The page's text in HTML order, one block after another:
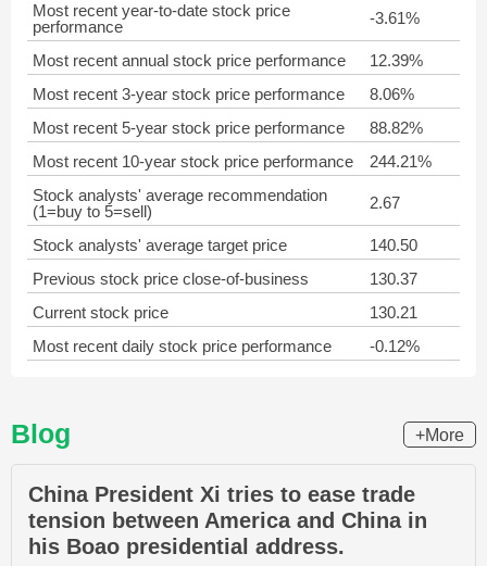
Most recent year-to-date stock price
performance
-3.61%
Most recent annual stock price performance
12.39%
Most recent 3-year stock price performance
8.06%
Most recent 5-year stock price performance
88.82%
Most recent 10-year stock price performance
244.21%
Stock analysts' average recommendation
(1=buy to 5=sell)
2.67
Stock analysts' average target price
140.50
Previous stock price close-of-business
130.37
Current stock price
130.21
Most recent daily stock price performance
-0.12%
Blog +More
China President Xi tries to ease trade
tension between America and China in
his Boao presidential address.